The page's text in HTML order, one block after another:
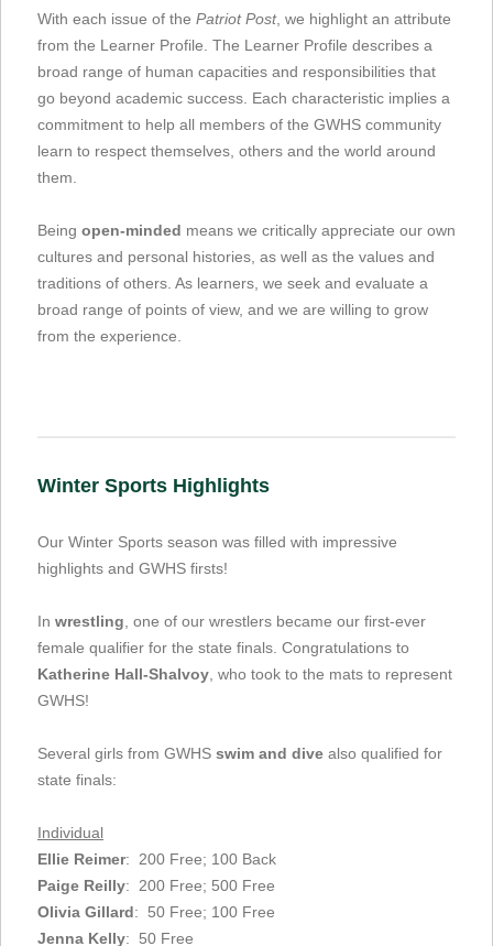
With each issue of the Patriot Post, we highlight an attribute
from the Learner Profile. The Learner Profile describes a
broad range of human capacities and responsibilities that
go beyond academic success. Each characteristic implies a
commitment to help all members of the GWHS community
learn to respect themselves, others and the world around
them.
Being open-minded means we critically appreciate our own
cultures and personal histories, as well as the values and
traditions of others. As learners, we seek and evaluate a
broad range of points of view, and we are willing to grow
from the experience.
Winter Sports Highlights
Our Winter Sports season was filled with impressive
highlights and GWHS firsts!
In wrestling , one of our wrestlers became our first-ever
female qualifier for the state finals. Congratulations to
Katherine Hall-Shalvoy , who took to the mats to represent
GWHS!
Several girls from GWHS swim and dive also qualified for
state finals:
Individual
Ellie Reimer: 200 Free; 100 Back
Paige Reilly: 200 Free; 500 Free
Olivia Gillard: 50 Free; 100 Free
Jenna Kelly: 50 Free